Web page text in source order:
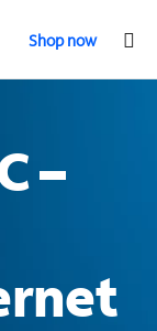
Shop now
–